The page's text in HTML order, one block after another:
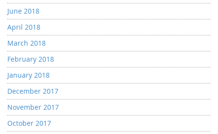
June 2018
April 2018
March 2018
February 2018
January 2018
December 2017
November 2017
October 2017